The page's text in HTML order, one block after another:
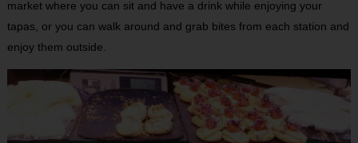
market where you can sit and have a drink while enjoying your
tapas, or you can walk around and grab bites from each station and
enjoy them outside.